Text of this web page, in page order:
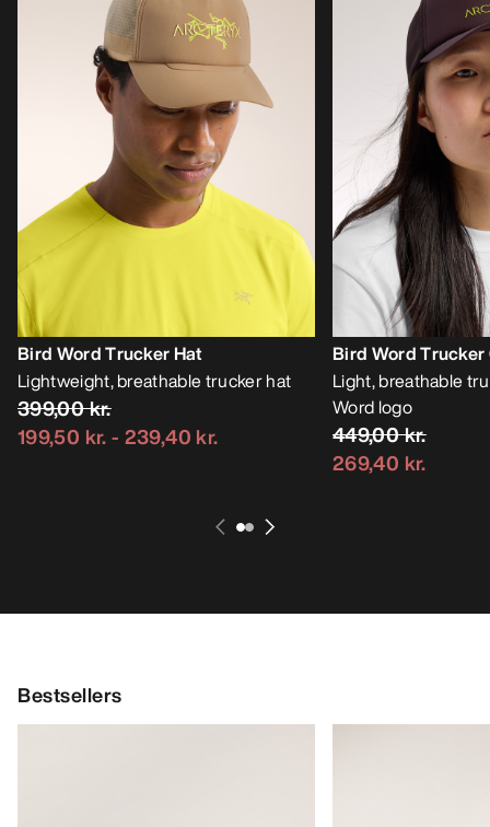
Bird Word Trucker Hat
Lightweight, breathable trucker hat
399,00 kr.
199,50 kr.- 239,40 kr.
Bird Word
Light, breathable
Word logo
449,00 kr.
269,40 kr.
Bestsellers